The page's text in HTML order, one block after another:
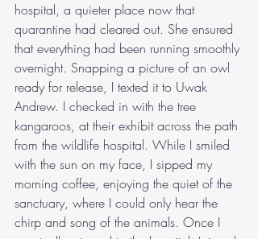
hospital, a quieter place now that
quarantine had cleared out. She ensured
that everything had been running smoothly
overnight. Snapping a picture of an owl
ready for release, I texted it to Uwak
Andrew. I checked in with the tree
kangaroos, at their exhibit across the path
from the wildlife hospital. While I smiled
with the sun on my face, I sipped my
morning coffee, enjoying the quiet of the
sanctuary, where I could only hear the
chirp and song of the animals. Once I